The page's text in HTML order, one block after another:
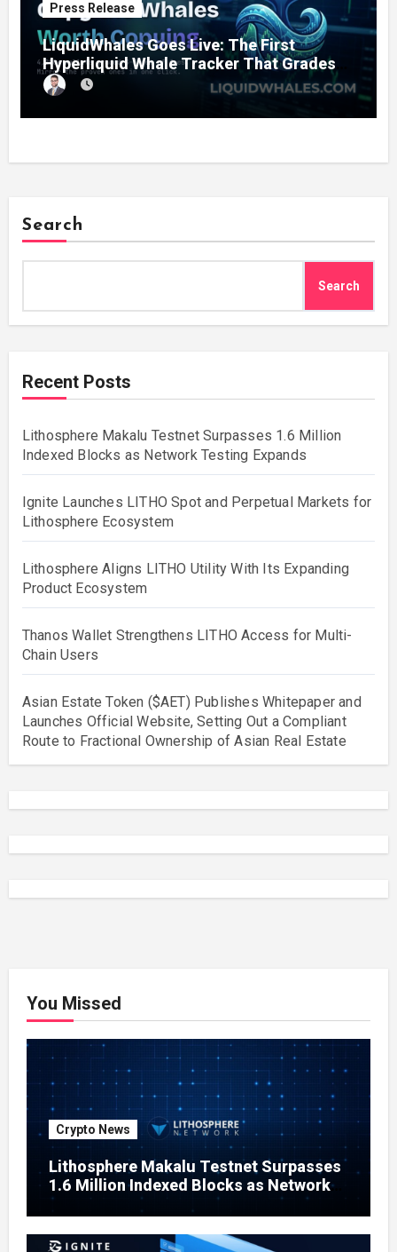
Press Release
LiquidWhales Goes Live: The First
Hyperliquid Whale Tracker That Grades
Every Wallet Net of Fees — and Lets You
Copy the Winners in One Click
Search
Search
Recent Posts
Lithosphere Makalu Testnet Surpasses 1.6 Million
Indexed Blocks as Network Testing Expands
Ignite Launches LITHO Spot and Perpetual Markets for
Lithosphere Ecosystem
Lithosphere Aligns LITHO Utility With Its Expanding
Product Ecosystem
Thanos Wallet Strengthens LITHO Access for Multi-
Chain Users
Asian Estate Token ($AET) Publishes Whitepaper and
Launches Official Website, Setting Out a Compliant
Route to Fractional Ownership of Asian Real Estate
You Missed
Crypto News
Lithosphere Makalu Testnet Surpasses
1.6 Million Indexed Blocks as Network
Testing Expands